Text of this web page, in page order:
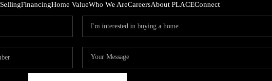
SellingFinancingHome ValueWho We AreCareersAbout PLACEConnect